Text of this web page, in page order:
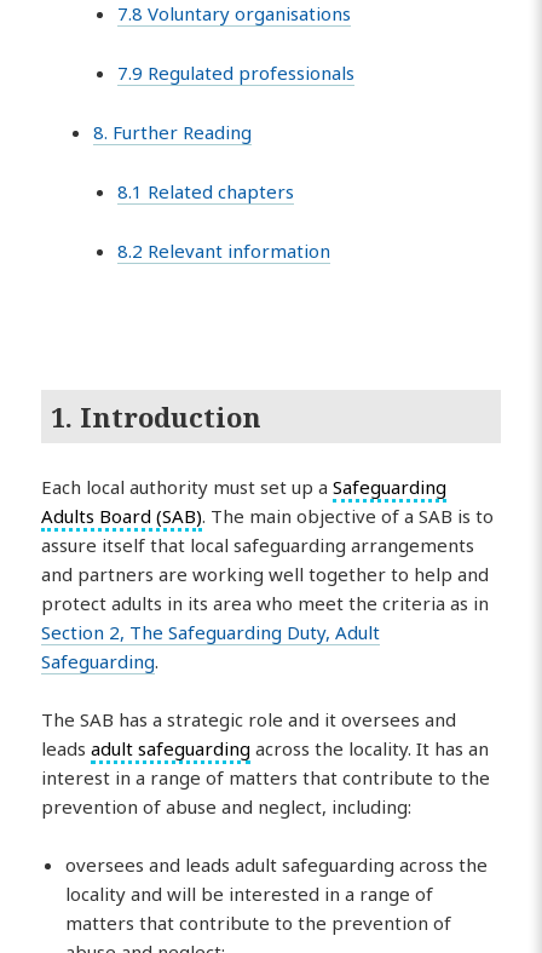
7.8 Voluntary organisations
7.9 Regulated professionals
8. Further Reading
8.1 Related chapters
8.2 Relevant information
1. Introduction
Each local authority must set up aSafeguarding
Adults Board (SAB). The main objective of a SAB is to
assure itself that local safeguarding arrangements
and partners are working well together to help and
protect adults in its area who meet the criteria as in
Section 2, The Safeguarding Duty, Adult
Safeguarding.
The SAB has a strategic role and it oversees and
leadsadult safeguarding across the locality. It has an
interest in a range of matters that contribute to the
prevention of abuse and neglect, including:
oversees and leads adult safeguarding across the
locality and will be interested in a range of
matters that contribute to the prevention of